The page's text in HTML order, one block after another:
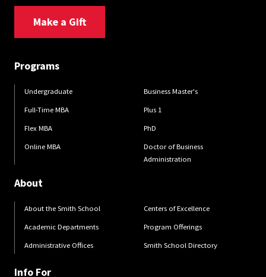
Make a Gift
Programs
Undergraduate
Full-Time MBA
Flex MBA
Online MBA
Business Master's
Plus 1
PhD
Doctor of Business
Administration
About
About the Smith School
Academic Departments
Administrative Offices
Centers of Excellence
Program Offerings
Smith School Directory
Info For